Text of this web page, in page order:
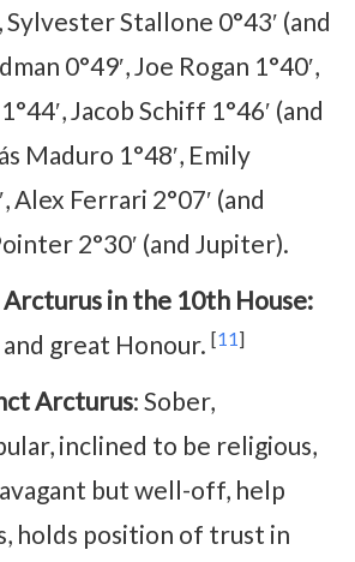
Sylvester Stallone 0°43′ (and
0°49′, Joe Rogan 1°40′,
Jacob Schiff 1°46′ (and
Maduro 1°48′, Emily
Alex Ferrari 2°07′ (and
2°30′ (and Jupiter).
in the 10th House:
great Honour. [11]
Arcturus: Sober,
inclined to be religious,
but well-off, help
holds position of trust in